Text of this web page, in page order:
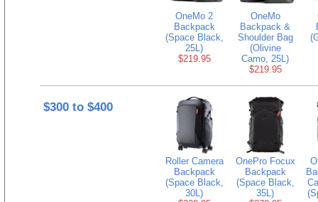
OneMo 2
Backpack
(Space Black,
25L)
$219.95
OneMo
Backpack &
Shoulder Bag
(Olivine
Camo, 25L)
$219.95
$300 to $400
Roller Camera
Backpack
(Space Black,
30L)
OnePro Focux
Backpack
(Space Black,
35L)